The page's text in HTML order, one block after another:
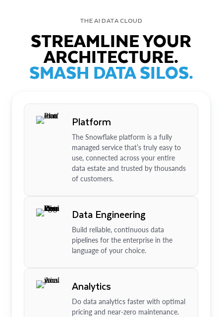
THE AI DATA CLOUD
STREAMLINE YOUR
ARCHITECTURE.
SMASH DATA SILOS.
Platform
The Snowflake platform is a fully
managed service that’s truly easy to
use, connected across your entire
data estate and trusted by thousands
of customers.
Data Engineering
Build reliable, continuous data
pipelines for the enterprise in the
language of your choice.
Analytics
Do data analytics faster with optimal
pricing and near-zero maintenance.